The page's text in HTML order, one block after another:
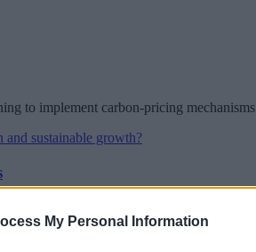
My Personal Information
to implement carbon-pricing mechanisms